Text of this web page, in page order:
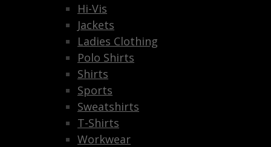
Hi-Vis
Jackets
Ladies Clothing
Polo Shirts
Shirts
Sports
Sweatshirts
T-Shirts
Workwear